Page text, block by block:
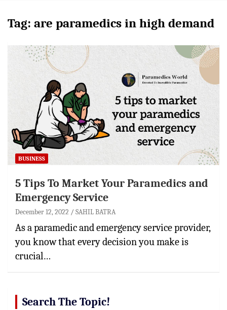
Tag: are paramedics in high demand
BUSINESS
5 Tips To Market Your Paramedics and
Emergency Service
December 12, 2022 SAHIL BATRA
As a paramedic and emergency service provider,
you know that every decision you make is
crucial…
Search The Topic!